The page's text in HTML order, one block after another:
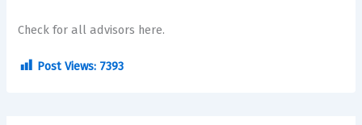
Check for all advisors here.
Post Views: 7393